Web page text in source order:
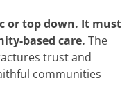
or top down. It must
based care. The
trust and
communities